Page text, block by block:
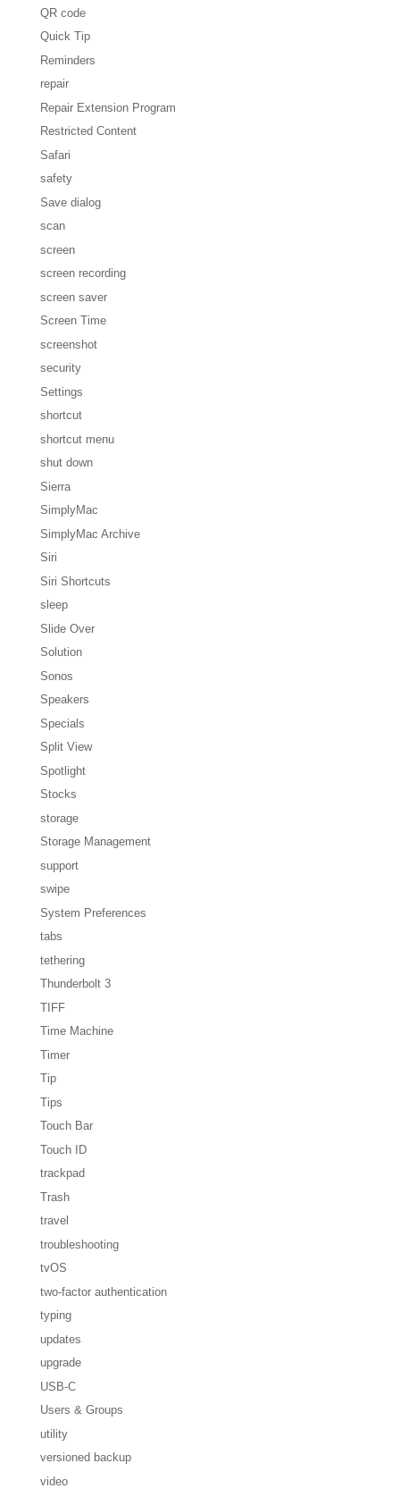
QR code
Quick Tip
Reminders
repair
Repair Extension Program
Restricted Content
Safari
safety
Save dialog
scan
screen
screen recording
screen saver
Screen Time
screenshot
security
Settings
shortcut
shortcut menu
shut down
Sierra
SimplyMac
SimplyMac Archive
Siri
Siri Shortcuts
sleep
Slide Over
Solution
Sonos
Speakers
Specials
Split View
Spotlight
Stocks
storage
Storage Management
support
swipe
System Preferences
tabs
tethering
Thunderbolt 3
TIFF
Time Machine
Timer
Tip
Tips
Touch Bar
Touch ID
trackpad
Trash
travel
troubleshooting
tvOS
two-factor authentication
typing
updates
upgrade
USB-C
Users & Groups
utility
versioned backup
video